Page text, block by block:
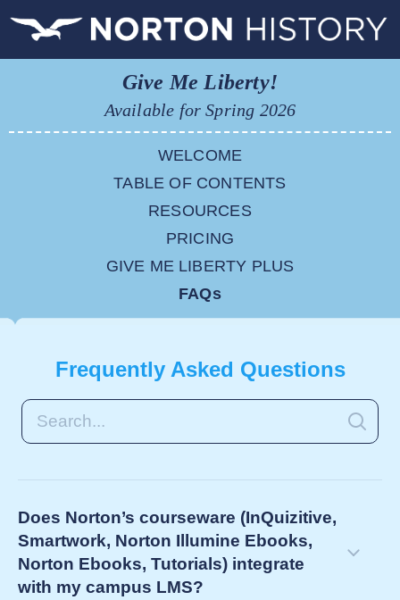
Give Me Liberty!
Available for Spring 2026
WELCOME
TABLE OF CONTENTS
RESOURCES
PRICING
GIVE ME LIBERTY PLUS
FAQs
Frequently Asked Questions
Does Norton’s courseware (InQuizitive,
Smartwork, Norton Illumine Ebooks,
Norton Ebooks, Tutorials) integrate
with my campus LMS?